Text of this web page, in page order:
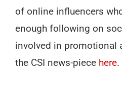
of online influencers
enough following on
involved in promotional
the CSI news-piece here.